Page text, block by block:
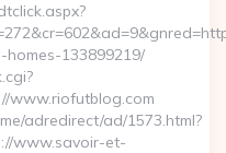
133899219/
www.riofutblog.com
adredirect/ad/1573.html?
www.savoir-et-